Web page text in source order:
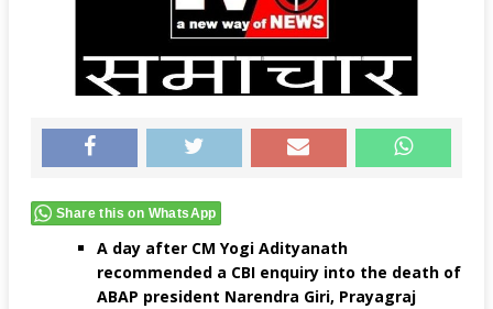
Share this on WhatsApp
A day after CM Yogi Adityanath
recommended a CBI enquiry into the death of
ABAP president Narendra Giri, Prayagraj